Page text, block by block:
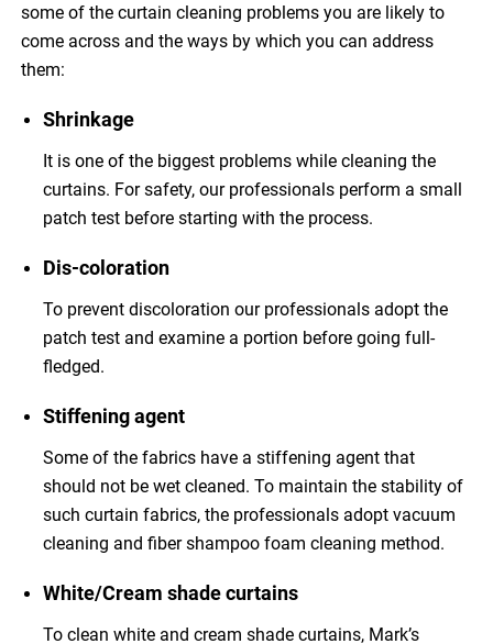
some of the curtain cleaning problems you are likely to
come across and the ways by which you can address
them:
Shrinkage
It is one of the biggest problems while cleaning the
curtains. For safety, our professionals perform a small
patch test before starting with the process.
Dis-coloration
To prevent discoloration our professionals adopt the
patch test and examine a portion before going full-
fledged.
Stiffening agent
Some of the fabrics have a stiffening agent that
should not be wet cleaned. To maintain the stability of
such curtain fabrics, the professionals adopt vacuum
cleaning and fiber shampoo foam cleaning method.
White/Cream shade curtains
To clean white and cream shade curtains, Mark’s